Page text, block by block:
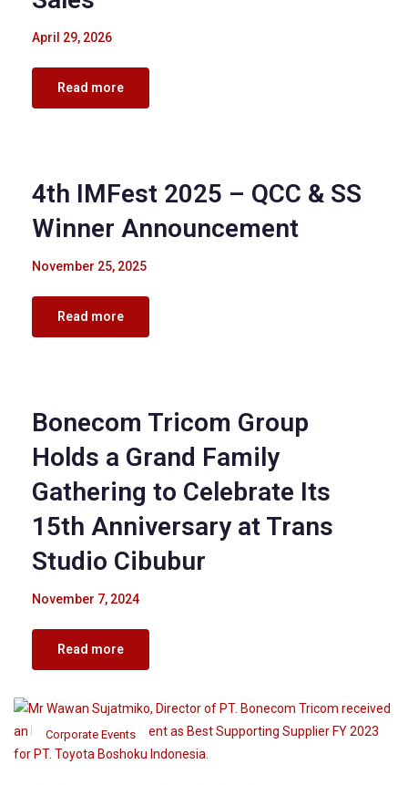
April 29, 2026
Read more
4th IMFest 2025 – QCC & SS
Winner Announcement
November 25, 2025
Read more
Bonecom Tricom Group
Holds a Grand Family
Gathering to Celebrate Its
15th Anniversary at Trans
Studio Cibubur
November 7, 2024
Read more
Corporate Events